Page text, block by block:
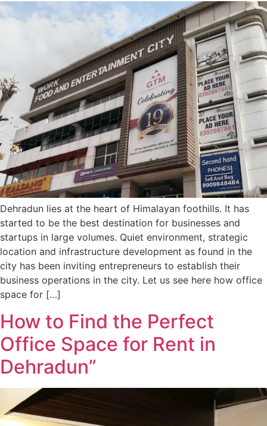
Dehradun lies at the heart of Himalayan foothills. It has
started to be the best destination for businesses and
startups in large volumes. Quiet environment, strategic
location and infrastructure development as found in the
city has been inviting entrepreneurs to establish their
business operations in the city. Let us see here how office
space for […]
How to Find the Perfect
Office Space for Rent in
Dehradun”